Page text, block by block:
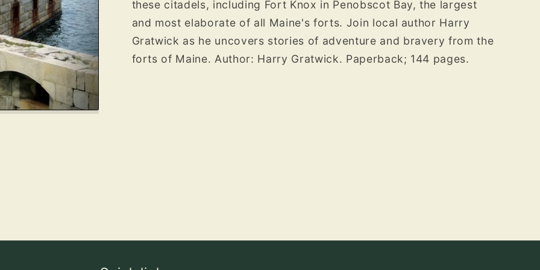
these citadels, including Fort Knox in Penobscot Bay, the largest
and most elaborate of all Maine's forts. Join local author Harry
Gratwick as he uncovers stories of adventure and bravery from the
forts of Maine. Author: Harry Gratwick. Paperback; 144 pages.